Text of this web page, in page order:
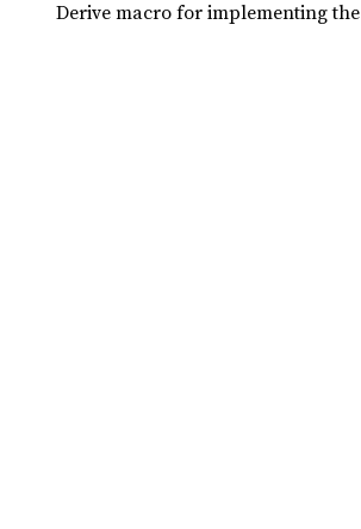
Derive macro for implementing the